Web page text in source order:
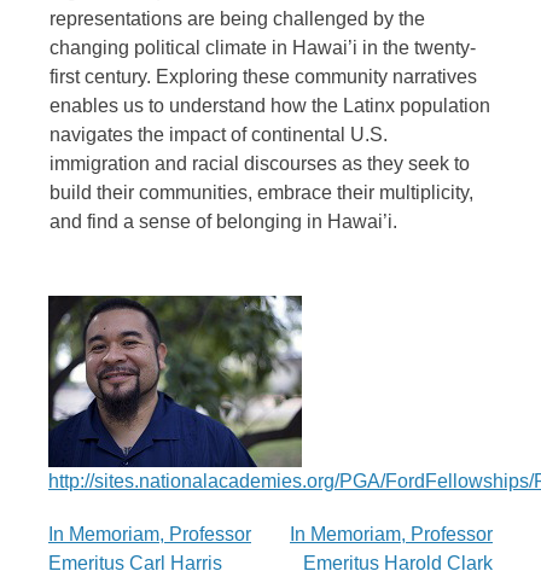
representations are being challenged by the
changing political climate in Hawai’i in the twenty-
first century. Exploring these community narratives
enables us to understand how the Latinx population
navigates the impact of continental U.S.
immigration and racial discourses as they seek to
build their communities, embrace their multiplicity,
and find a sense of belonging in Hawai’i.
http://sites.nationalacademies.org/PGA/FordFellowships/
Post
In Memoriam, Professor
Emeritus Carl Harris
In Memoriam, Professor
Emeritus Harold Clark